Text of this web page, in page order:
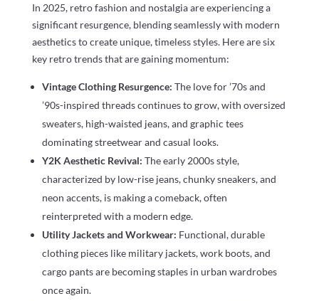
In 2025, retro fashion and nostalgia are experiencing a
significant resurgence, blending seamlessly with modern
aesthetics to create unique, timeless styles. Here are six
key retro trends that are gaining momentum:
Vintage Clothing Resurgence: The love for ’70s and
’90s-inspired threads continues to grow, with oversized
sweaters, high-waisted jeans, and graphic tees
dominating streetwear and casual looks.
Y2K Aesthetic Revival: The early 2000s style,
characterized by low-rise jeans, chunky sneakers, and
neon accents, is making a comeback, often
reinterpreted with a modern edge.
Utility Jackets and Workwear: Functional, durable
clothing pieces like military jackets, work boots, and
cargo pants are becoming staples in urban wardrobes
once again.